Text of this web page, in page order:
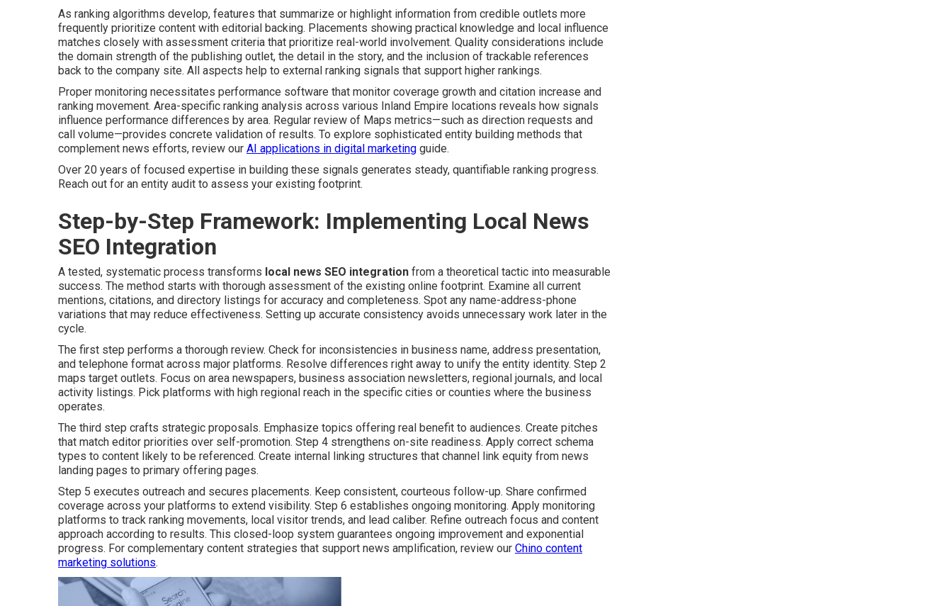
As ranking algorithms develop, features that summarize or highlight information from credible outlets more
frequently prioritize content with editorial backing. Placements showing practical knowledge and local influence
matches closely with assessment criteria that prioritize real-world involvement. Quality considerations include
the domain strength of the publishing outlet, the detail in the story, and the inclusion of trackable references
back to the company site. All aspects help to external ranking signals that support higher rankings.
Proper monitoring necessitates performance software that monitor coverage growth and citation increase and
ranking movement. Area-specific ranking analysis across various Inland Empire locations reveals how signals
influence performance differences by area. Regular review of Maps metrics—such as direction requests and
call volume—provides concrete validation of results. To explore sophisticated entity building methods that
complement news efforts, review our AI applications in digital marketing guide.
Over 20 years of focused expertise in building these signals generates steady, quantifiable ranking progress.
Reach out for an entity audit to assess your existing footprint.
Step-by-Step Framework: Implementing Local News
SEO Integration
A tested, systematic process transforms local news SEO integration from a theoretical tactic into measurable
success. The method starts with thorough assessment of the existing online footprint. Examine all current
mentions, citations, and directory listings for accuracy and completeness. Spot any name-address-phone
variations that may reduce effectiveness. Setting up accurate consistency avoids unnecessary work later in the
cycle.
The first step performs a thorough review. Check for inconsistencies in business name, address presentation,
and telephone format across major platforms. Resolve differences right away to unify the entity identity. Step 2
maps target outlets. Focus on area newspapers, business association newsletters, regional journals, and local
activity listings. Pick platforms with high regional reach in the specific cities or counties where the business
operates.
The third step crafts strategic proposals. Emphasize topics offering real benefit to audiences. Create pitches
that match editor priorities over self-promotion. Step 4 strengthens on-site readiness. Apply correct schema
types to content likely to be referenced. Create internal linking structures that channel link equity from news
landing pages to primary offering pages.
Step 5 executes outreach and secures placements. Keep consistent, courteous follow-up. Share confirmed
coverage across your platforms to extend visibility. Step 6 establishes ongoing monitoring. Apply monitoring
platforms to track ranking movements, local visitor trends, and lead caliber. Refine outreach focus and content
approach according to results. This closed-loop system guarantees ongoing improvement and exponential
progress. For complementary content strategies that support news amplification, review our Chino content
marketing solutions.